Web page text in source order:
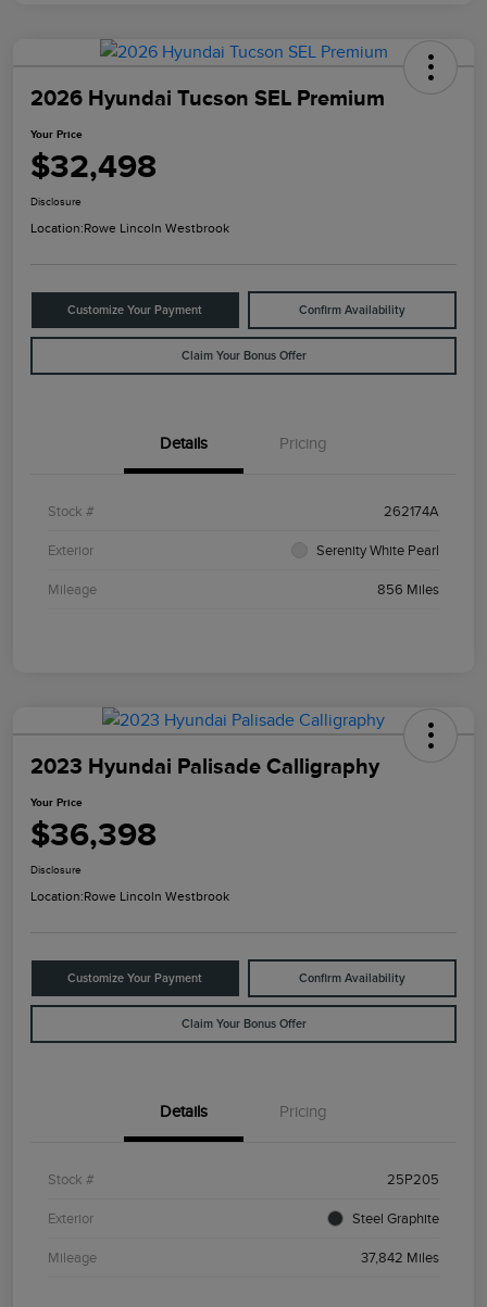
2026 Hyundai Tucson SEL Premium
Your Price
$32,498
Disclosure
Location:Rowe Lincoln Westbrook
Customize Your Payment Confirm Availability
Claim Your Bonus Offer
Details Pricing
Stock # 262174A
Exterior Serenity White Pearl
Mileage 856 Miles
2023 Hyundai Palisade Calligraphy
Your Price
$36,398
Disclosure
Location:Rowe Lincoln Westbrook
Customize Your Payment Confirm Availability
Claim Your Bonus Offer
Details Pricing
Stock # 25P205
Exterior Steel Graphite
Mileage 37,842 Miles